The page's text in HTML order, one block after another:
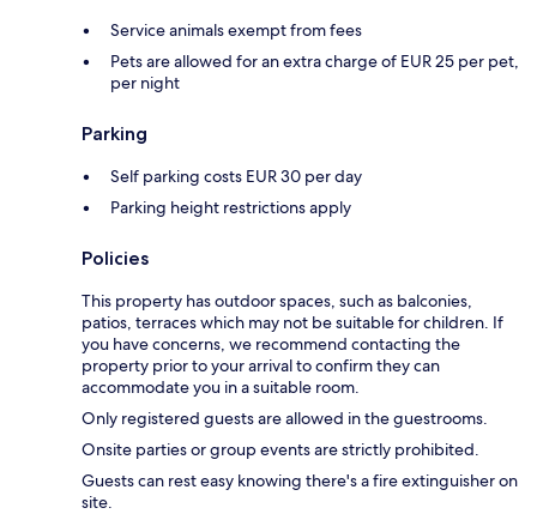
Service animals exempt from fees
Pets are allowed for an extra charge of EUR 25 per pet,
per night
Parking
Self parking costs EUR 30 per day
Parking height restrictions apply
Policies
This property has outdoor spaces, such as balconies,
patios, terraces which may not be suitable for children. If
you have concerns, we recommend contacting the
property prior to your arrival to confirm they can
accommodate you in a suitable room.
Only registered guests are allowed in the guestrooms.
Onsite parties or group events are strictly prohibited.
Guests can rest easy knowing there's a fire extinguisher on
site.